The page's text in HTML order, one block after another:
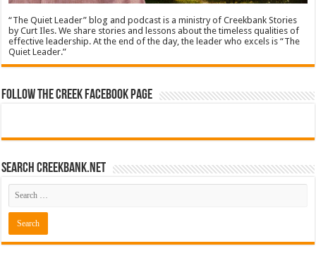
“The Quiet Leader” blog and podcast is a ministry of Creekbank Stories
by Curt Iles. We share stories and lessons about the timeless qualities of
effective leadership. At the end of the day, the leader who excels is “The
Quiet Leader.”
Follow The Creek Facebook Page
Search CreekBank.net